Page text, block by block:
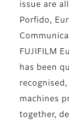
issue are
Porfido,
FUJIFILM
has been
machines
together,